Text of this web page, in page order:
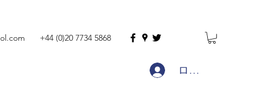
+44 (0)20 7734 5868
ログイン